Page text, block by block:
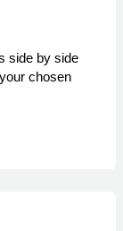
side by side
chosen